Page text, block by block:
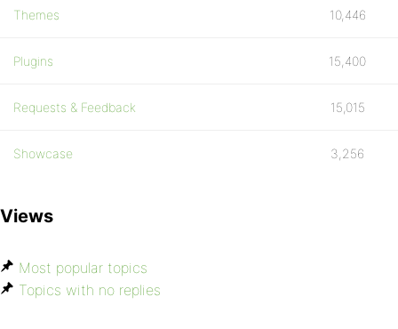
Themes 10,446
Plugins 15,400
Requests & Feedback 15,015
Showcase 3,256
Views
Most popular topics
Topics with no replies